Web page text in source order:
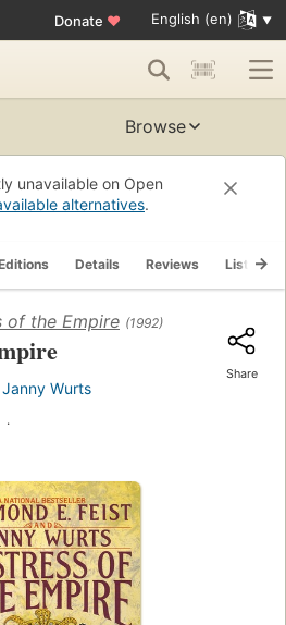
Donate ♥ English (en)
Browse
unavailable on Open
alternatives.
Details Reviews Lists
of the Empire (1992)
Janny Wurts
Share